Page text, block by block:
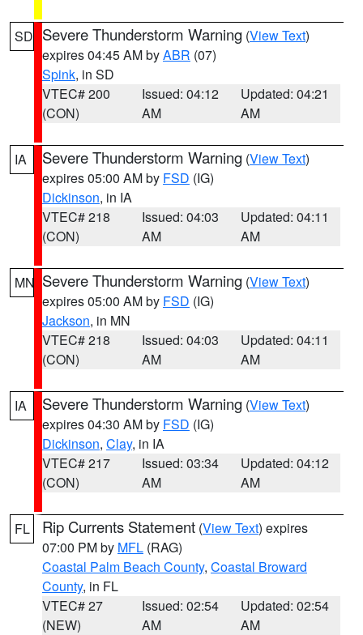
SD Severe Thunderstorm Warning (View Text)
expires 04:45 AM byABR (07)
Spink, in SD
VTEC# 200
(CON)
Issued: 04:12
AM
Updated: 04:21
AM
IA Severe Thunderstorm Warning (View Text)
expires 05:00 AM by FSD (IG)
Dickinson, in IA
VTEC# 218
(CON)
Issued: 04:03
AM
Updated: 04:11
AM
MN Severe Thunderstorm Warning (View Text)
expires 05:00 AM by FSD (IG)
Jackson, in MN
VTEC# 218
(CON)
Issued: 04:03
AM
Updated: 04:11
AM
IA Severe Thunderstorm Warning (View Text)
expires 04:30 AM by FSD (IG)
Dickinson, Clay, in IA
VTEC# 217
(CON)
Issued: 03:34
AM
Updated: 04:12
AM
FL Rip Currents Statement (View Text) expires
07:00 PM by MFL (RAG)
Coastal Palm Beach County, Coastal Broward
County, in FL
VTEC# 27
(NEW)
Issued: 02:54
AM
Updated: 02:54
AM